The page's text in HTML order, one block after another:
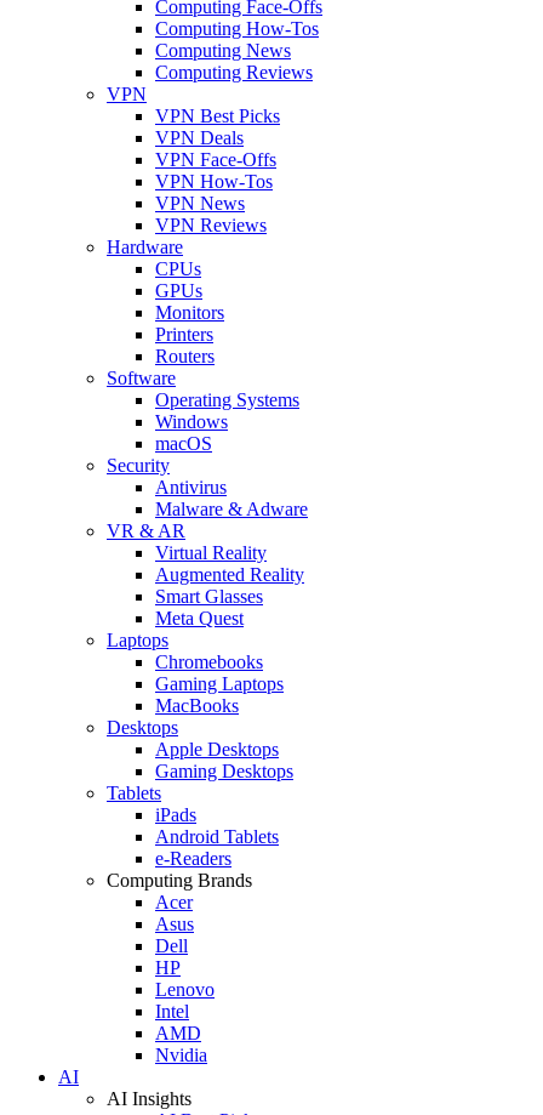
Computing Face-Offs
Computing How-Tos
Computing News
Computing Reviews
VPN
VPN Best Picks
VPN Deals
VPN Face-Offs
VPN How-Tos
VPN News
VPN Reviews
Hardware
CPUs
GPUs
Monitors
Printers
Routers
Software
Operating Systems
Windows
macOS
Security
Antivirus
Malware & Adware
VR & AR
Virtual Reality
Augmented Reality
Smart Glasses
Meta Quest
Laptops
Chromebooks
Gaming Laptops
MacBooks
Desktops
Apple Desktops
Gaming Desktops
Tablets
iPads
Android Tablets
e-Readers
Computing Brands
Acer
Asus
Dell
HP
Lenovo
Intel
AMD
Nvidia
AI
AI Insights